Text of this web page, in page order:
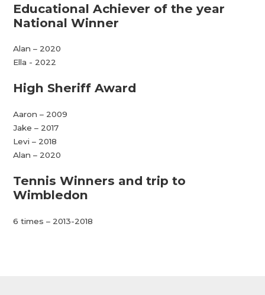
Educational Achiever of the year
National Winner
Alan – 2020
Ella - 2022
High Sheriff Award
Aaron – 2009
Jake – 2017
Levi – 2018
Alan – 2020
Tennis Winners and trip to
Wimbledon
6 times – 2013-2018